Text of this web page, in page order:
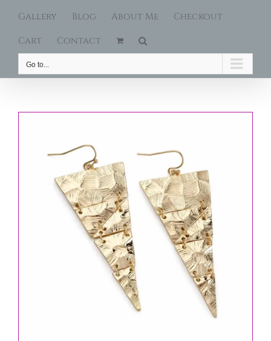
Gallery
Blog About Me
Checkout
Cart
Contact
Go to...